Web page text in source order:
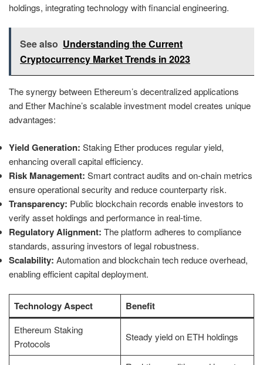
holdings, integrating technology with financial engineering.
See also Understanding the Current
Cryptocurrency Market Trends in 2023
The synergy between Ethereum’s decentralized applications
and Ether Machine’s scalable investment model creates unique
advantages:
Yield Generation: Staking Ether produces regular yield,
enhancing overall capital efficiency.
Risk Management: Smart contract audits and on-chain metrics
ensure operational security and reduce counterparty risk.
Transparency: Public blockchain records enable investors to
verify asset holdings and performance in real-time.
Regulatory Alignment: The platform adheres to compliance
standards, assuring investors of legal robustness.
Scalability: Automation and blockchain tech reduce overhead,
enabling efficient capital deployment.
Technology Aspect Benefit
Ethereum Staking
Protocols
Steady yield on ETH holdings